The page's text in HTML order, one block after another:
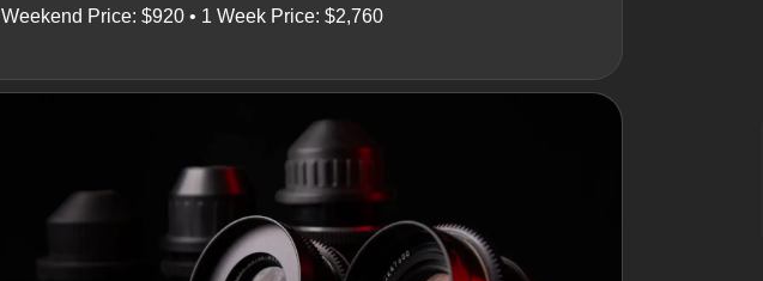
Weekend Price: $920 • 1 Week Price: $2,760